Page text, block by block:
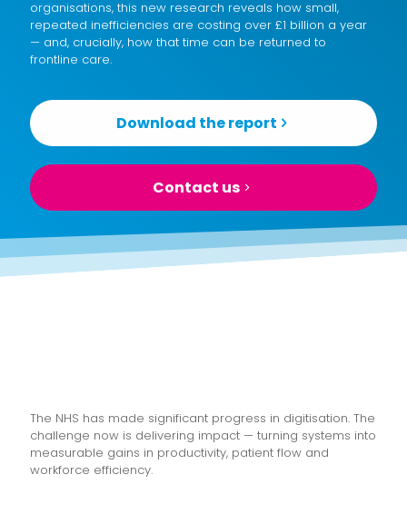
organisations, this new research reveals how small,
repeated inefficiencies are costing over £1 billion a year
— and, crucially, how that time can be returned to
frontline care.
Download the report
Contact us
The NHS has made significant progress in digitisation. The
challenge now is delivering impact — turning systems into
measurable gains in productivity, patient flow and
workforce efficiency.